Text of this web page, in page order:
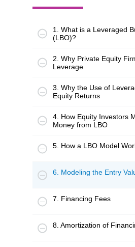
1. What is a Leveraged
(LBO)?
2. Why Private Equity
Leverage
3. Why the Use of
Equity Returns
4. How Equity Investors
Money from LBO
5. How a LBO Model
6. Modeling the Entry
7. Financing Fees
8. Amortization of